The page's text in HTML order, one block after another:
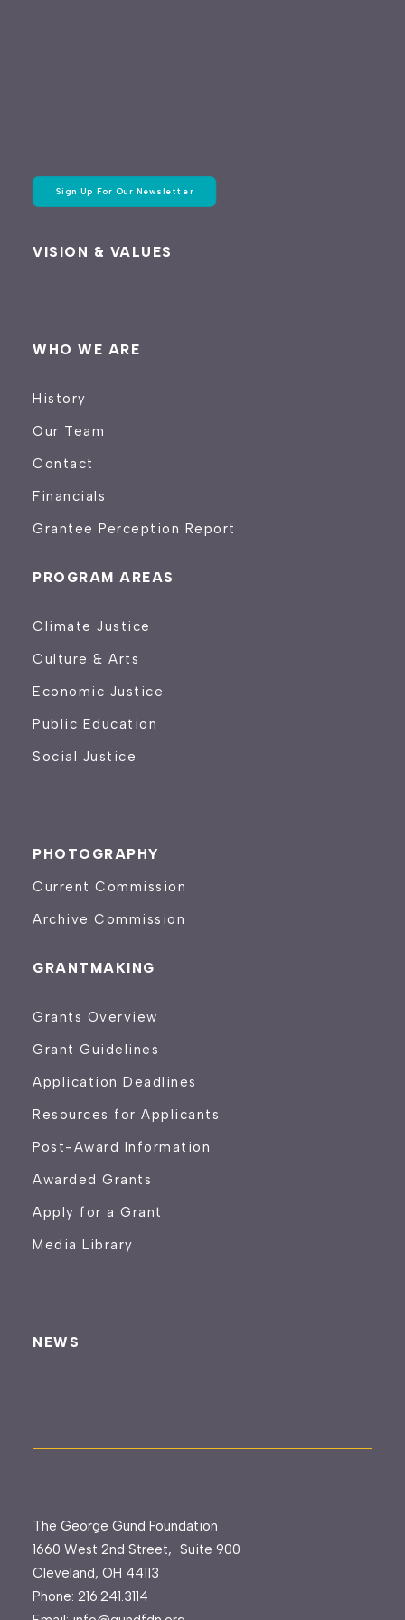
Sign Up For Our Newsletter
VISION & VALUES
WHO WE ARE
History
Our Team
Contact
Financials
Grantee Perception Report
PROGRAM AREAS
Climate Justice
Culture & Arts
Economic Justice
Public Education
Social Justice
PHOTOGRAPHY
Current Commission
Archive Commission
GRANTMAKING
Grants Overview
Grant Guidelines
Application Deadlines
Resources for Applicants
Post-Award Information
Awarded Grants
Apply for a Grant
Media Library
NEWS
The George Gund Foundation
1660 West 2nd Street, Suite 900
Cleveland, OH 44113
Phone: 216.241.3114